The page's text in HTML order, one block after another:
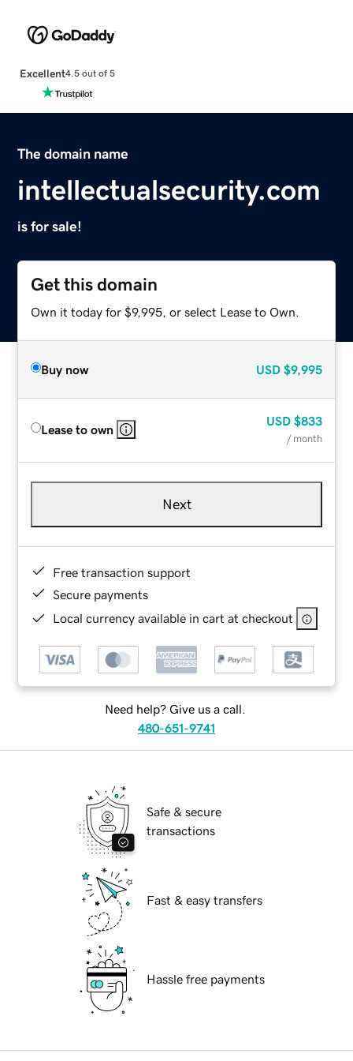
Excellent4.5 out of 5
The domain name
intellectualsecurity.com
is for sale!
Get this domain
Own it today for $9,995, or select Lease to Own.
Buy now USD $9,995
Lease to own
USD $833
/ month
Next
Free transaction support
Secure payments
Local currency available in cart at checkout
Need help? Give us a call.
480-651-9741
Safe & secure
transactions
Fast & easy transfers
Hassle free payments